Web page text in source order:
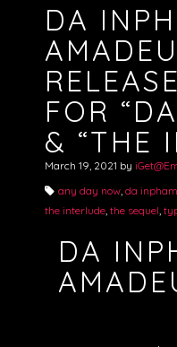
DA
FOR
& “THE
March 19, 2021 by
any day now da
the interlude the sequel
DA